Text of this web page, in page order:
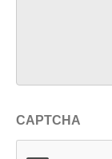
CAPTCHA